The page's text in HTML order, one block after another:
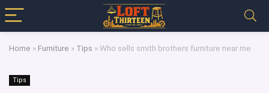
Home » Furniture » Tips »Who sells smith brothers furniture near me
Tips